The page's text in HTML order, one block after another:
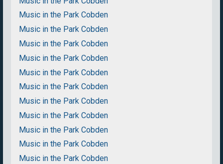
Music in the Park Cobden
Music in the Park Cobden
Music in the Park Cobden
Music in the Park Cobden
Music in the Park Cobden
Music in the Park Cobden
Music in the Park Cobden
Music in the Park Cobden
Music in the Park Cobden
Music in the Park Cobden
Music in the Park Cobden